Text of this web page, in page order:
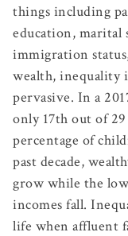
things including
education, marital
immigration
wealth, inequality
pervasive. In a
only 17th out of
percentage of
past decade,
grow while the
incomes fall.
life when affluent